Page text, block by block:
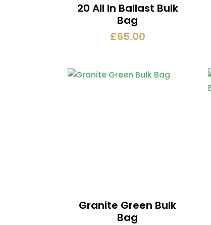
20 All In Ballast Bulk
Bag
£65.00
Granite Green Bulk
Bag